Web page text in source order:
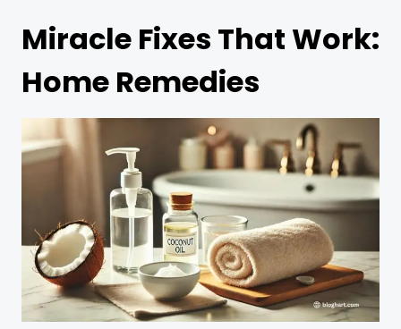
Miracle Fixes That Work:
Home Remedies